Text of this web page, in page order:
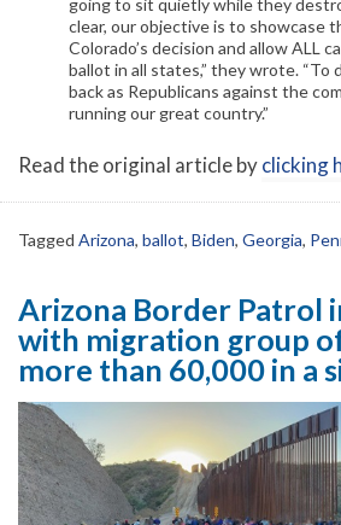
going to sit quietly while they
clear, our objective is to showcase
Colorado’s decision and allow ALL
ballot in all states,” they wrote.
back as Republicans against the
running our great country.”
Read the original article byclicking
Tagged Arizona, ballot, Biden, Georgia,
Arizona Border Patrol
with migration group
more than 60,000 in a